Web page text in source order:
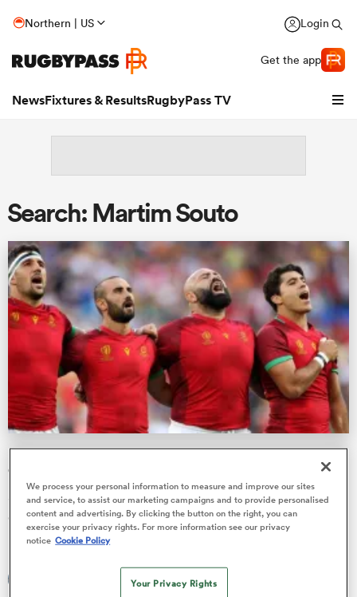
Northern | US Login
Get the app
NewsFixtures & ResultsRugbyPass TV
Women
Search: Martim Souto
Major names culled in Portugal's Rugby Europe
Championship squad
Simon Mannix has made some surprise inclusions and
omissions in his selection for the upcoming Men’s Rugby
Europe Championship, …
Francisco Isaac
29 Jan 2026, 4:25
We process your personal information to measure and improve our sites
and service, to assist our marketing campaigns and to provide personalised
content and advertising. By clicking the button on the right, you can
exercise your privacy rights. For more information see our privacy
notice Cookie Policy
Your Privacy Rights